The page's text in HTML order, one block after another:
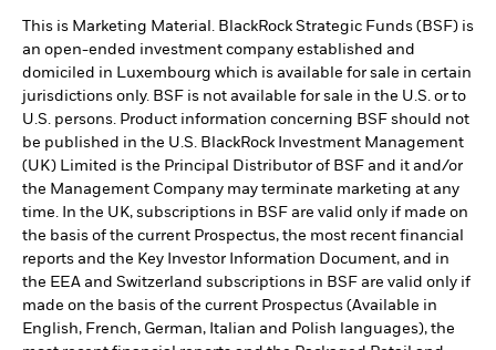
This is Marketing Material. BlackRock Strategic Funds (BSF) is
an open-ended investment company established and
domiciled in Luxembourg which is available for sale in certain
jurisdictions only. BSF is not available for sale in the U.S. or to
U.S. persons. Product information concerning BSF should not
be published in the U.S. BlackRock Investment Management
(UK) Limited is the Principal Distributor of BSF and it and/or
the Management Company may terminate marketing at any
time. In the UK, subscriptions in BSF are valid only if made on
the basis of the current Prospectus, the most recent financial
reports and the Key Investor Information Document, and in
the EEA and Switzerland subscriptions in BSF are valid only if
made on the basis of the current Prospectus (Available in
English, French, German, Italian and Polish languages), the